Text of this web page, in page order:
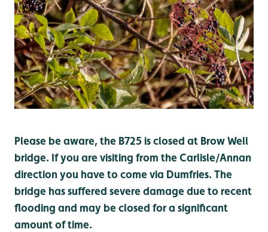
Please be aware, the B725 is closed at Brow Well
bridge. If you are visiting from the Carlisle/Annan
direction you have to come via Dumfries. The
bridge has suffered severe damage due to recent
flooding and may be closed for a significant
amount of time.